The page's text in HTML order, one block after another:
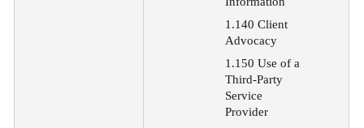
1.140 Client
Advocacy
1.150 Use of a
Third-Party
Service
Provider